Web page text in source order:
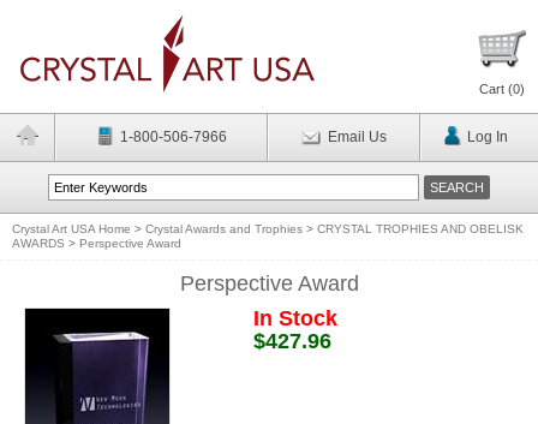
Cart (0)
1-800-506-7966 Email Us Log In
Crystal Art USA Home > Crystal Awards and Trophies > CRYSTAL TROPHIES AND OBELISK
AWARDS > Perspective Award
Perspective Award
In Stock
$427.96